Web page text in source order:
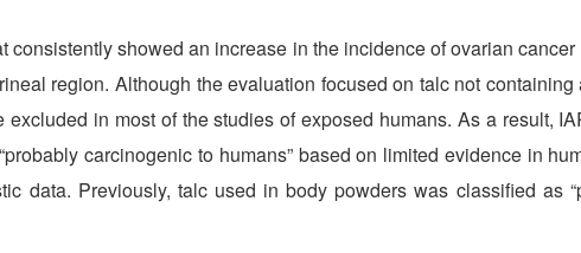
consistently showed an increase in the incidence of ovarian
region. Although the evaluation focused on talc not containing
in most of the studies of exposed humans. As a result,
carcinogenic to humans” based on limited evidence in
data. Previously, talc used in body powders was classified as